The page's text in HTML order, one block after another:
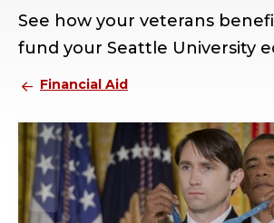
See how your veterans
fund your Seattle University
Financial Aid